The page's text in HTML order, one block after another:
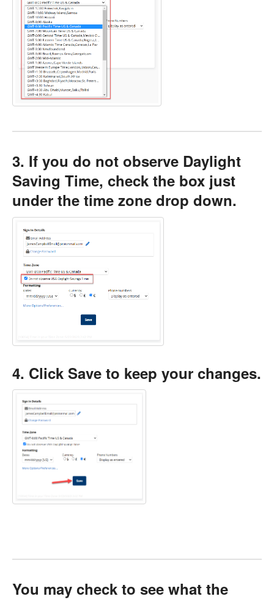
3. If you do not observe Daylight
Saving Time, check the box just
under the time zone drop down.
4. Click Save to keep your changes.
You may check to see what the